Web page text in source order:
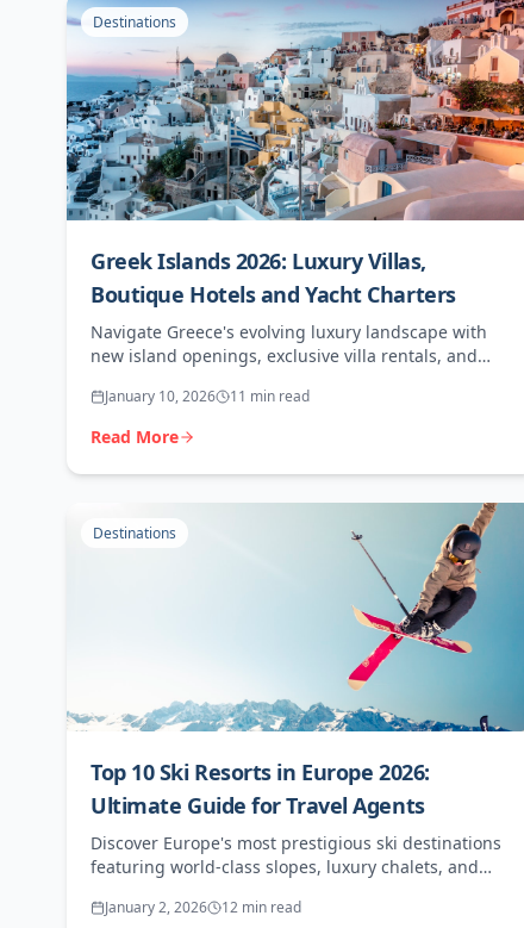
Destinations
Greek Islands 2026: Luxury Villas,
Boutique Hotels and Yacht Charters
Navigate Greece's evolving luxury landscape with
new island openings, exclusive villa rentals, and
January 10, 2026 11 min read
Read More
Destinations
Top 10 Ski Resorts in Europe 2026:
Ultimate Guide for Travel Agents
Discover Europe's most prestigious ski destinations
featuring world-class slopes, luxury chalets, and
January 2, 2026 12 min read